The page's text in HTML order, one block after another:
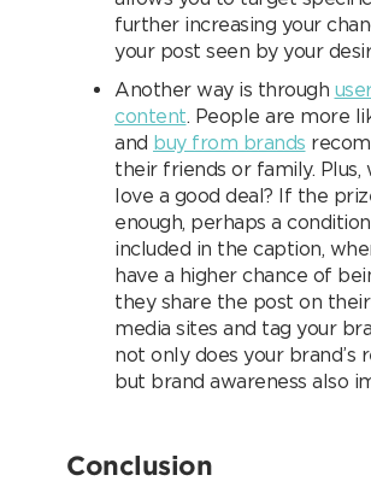
further increasing your
your post seen by your
Another way is through
content. People are more
and buy from brands
their friends or family. Plus,
love a good deal? If the
enough, perhaps a
included in the caption,
have a higher chance of
they share the post on
media sites and tag your
not only does your brand’s
but brand awareness also
Conclusion